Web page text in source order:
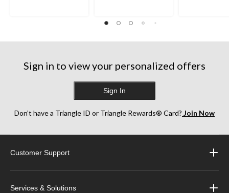
Sign in to view your personalized offers
Sign In
Don’t have a Triangle ID or Triangle Rewards® Card? Join Now
Customer Support
Services & Solutions